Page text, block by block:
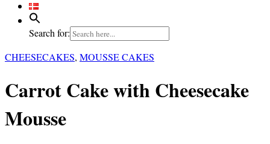
Search for:
CHEESECAKES, MOUSSE CAKES
Carrot Cake with Cheesecake
Mousse